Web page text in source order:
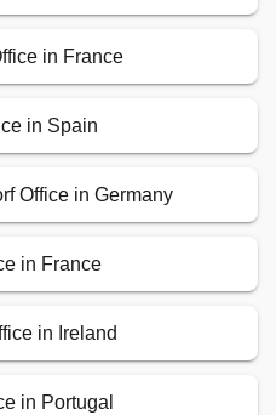
in France
in Spain
Office in Germany
in France
in Ireland
in Portugal